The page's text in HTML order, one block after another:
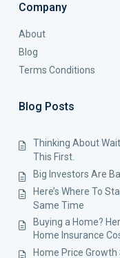
Company
About
Blog
Terms Conditions
Blog Posts
Thinking About
This First.
Big Investors Are
Here’s Where To
Same Time
Buying a Home?
Home Insurance
Home Price